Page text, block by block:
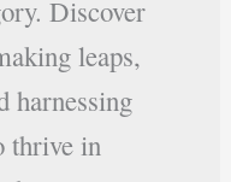
Discover
leaps,
harnessing
thrive in